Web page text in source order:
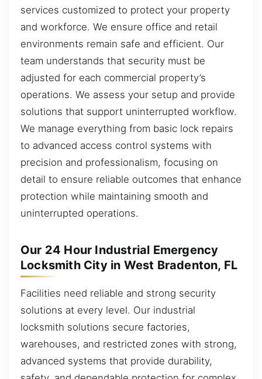
services customized to protect your property
and workforce. We ensure office and retail
environments remain safe and efficient. Our
team understands that security must be
adjusted for each commercial property’s
operations. We assess your setup and provide
solutions that support uninterrupted workflow.
We manage everything from basic lock repairs
to advanced access control systems with
precision and professionalism, focusing on
detail to ensure reliable outcomes that enhance
protection while maintaining smooth and
uninterrupted operations.
Our 24 Hour Industrial Emergency
Locksmith City in West Bradenton, FL
Facilities need reliable and strong security
solutions at every level. Our industrial
locksmith solutions secure factories,
warehouses, and restricted zones with strong,
advanced systems that provide durability,